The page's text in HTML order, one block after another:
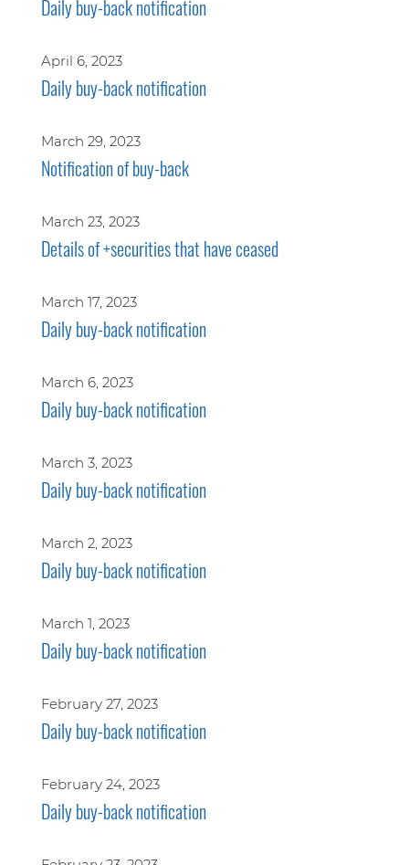
Daily buy-back notification
April 6, 2023
Daily buy-back notification
March 29, 2023
Notification of buy-back
March 23, 2023
Details of +securities that have ceased
March 17, 2023
Daily buy-back notification
March 6, 2023
Daily buy-back notification
March 3, 2023
Daily buy-back notification
March 2, 2023
Daily buy-back notification
March 1, 2023
Daily buy-back notification
February 27, 2023
Daily buy-back notification
February 24, 2023
Daily buy-back notification